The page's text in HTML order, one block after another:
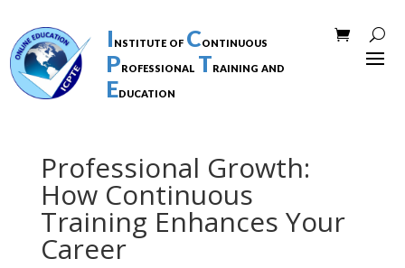
Institute of Continuous
Professional Training and
Education
Professional Growth:
How Continuous
Training Enhances Your
Career